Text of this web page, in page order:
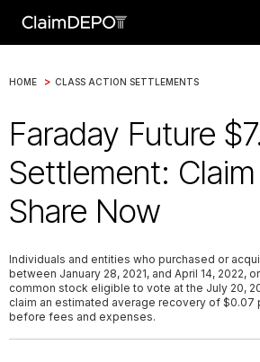
HOME > CLASS ACTION SETTLEMENTS
Faraday Future
Settlement:
Share Now
Individuals and entities who purchased or
between January 28, 2021, and April 14, 2022,
common stock eligible to vote at the July 20,
claim an estimated average recovery of $0.07
before fees and expenses.